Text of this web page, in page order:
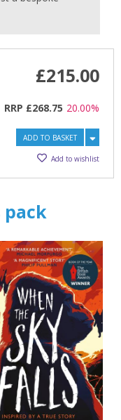
CLOSE
CLOSE
£215.00
RRP £268.75 20.00%
ADD TO BASKET
Add to wishlist
pack